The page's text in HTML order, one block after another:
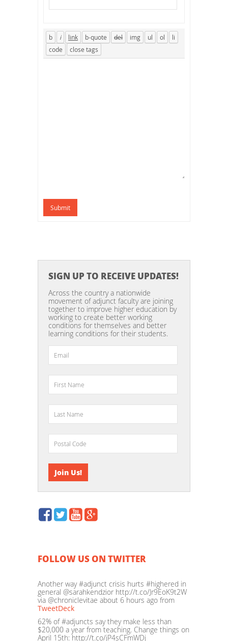
Submit
SIGN UP TO RECEIVE UPDATES!
Across the country a nationwide
movement of adjunct faculty are joining
together to improve higher education by
working to create better working
conditions for themselves and better
learning conditions for their students.
FOLLOW US ON TWITTER
Another way #adjunct crisis hurts #highered in
general @sarahkendzior http://t.co/Jr9EoK9t2W
via @chroniclevitae about 6 hours ago from
TweetDeck
62% of #adjuncts say they make less than
$20,000 a year from teaching. Change things on
April 15th: http://t.co/jP4sCFmWDj